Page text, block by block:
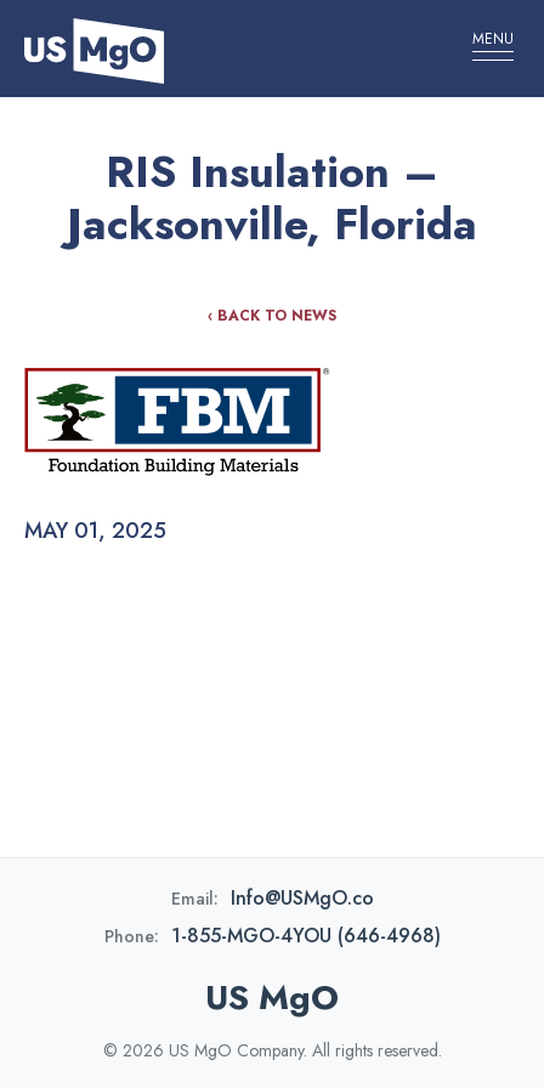
MENU
RIS Insulation –
Jacksonville, Florida
‹ BACK TO NEWS
MAY 01, 2025
Email: Info@USMgO.co
Phone: 1-855-MGO-4YOU (646-4968)
US MgO
© 2026 US MgO Company. All rights reserved.